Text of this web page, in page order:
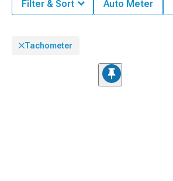
Filter & Sort Auto Meter
Tachometer